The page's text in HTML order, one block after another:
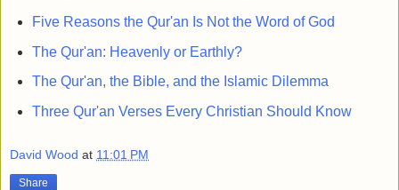
Five Reasons the Qur'an Is Not the Word of God
The Qur'an: Heavenly or Earthly?
The Qur'an, the Bible, and the Islamic Dilemma
Three Qur'an Verses Every Christian Should Know
David Wood at 11:01 PM
Share